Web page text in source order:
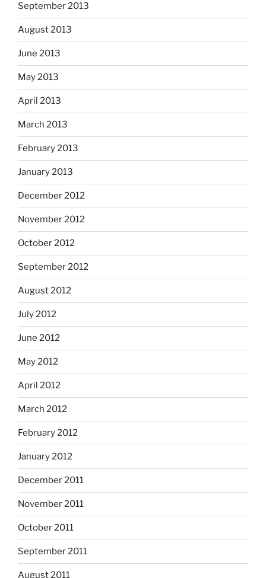
September 2013
August 2013
June 2013
May 2013
April 2013
March 2013
February 2013
January 2013
December 2012
November 2012
October 2012
September 2012
August 2012
July 2012
June 2012
May 2012
April 2012
March 2012
February 2012
January 2012
December 2011
November 2011
October 2011
September 2011
August 2011